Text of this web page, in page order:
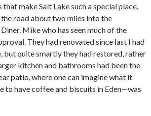
make Salt Lake such a special place.
road about two miles into the
Diner. Mike who has seen much of the
They had renovated since last I had
but quite smartly they had restored, rather
kitchen and bathrooms had been the
patio, where one can imagine what it
to have coffee and biscuits in Eden—was